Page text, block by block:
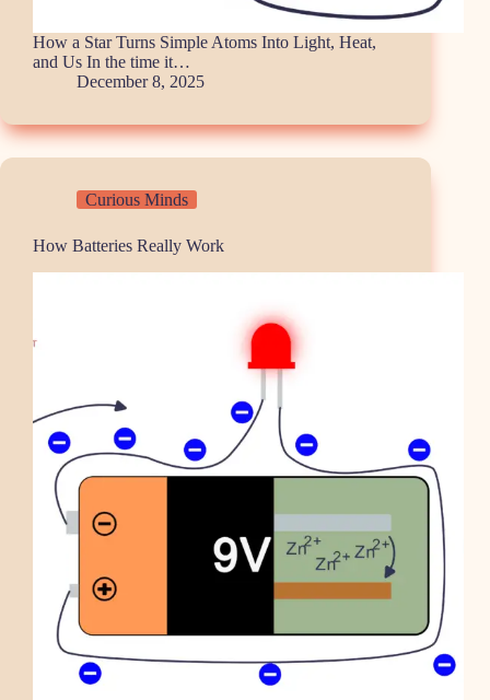
How a Star Turns Simple Atoms Into Light, Heat,
and Us In the time it…
December 8, 2025
Curious Minds
How Batteries Really Work